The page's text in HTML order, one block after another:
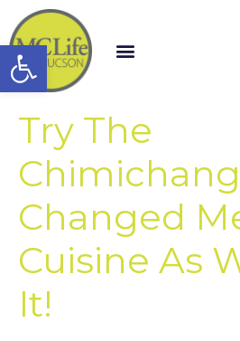
Open toolbar
Try The
Changed
Cuisine As
It!